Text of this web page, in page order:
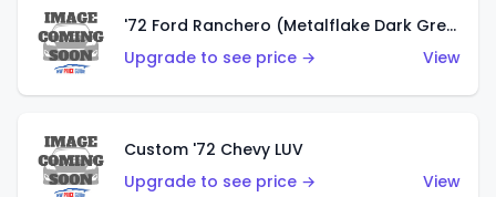
'72 Ford Ranchero (Metalflake Dark Green)
Upgrade to see price →
View
Custom '72 Chevy LUV
Upgrade to see price →
View